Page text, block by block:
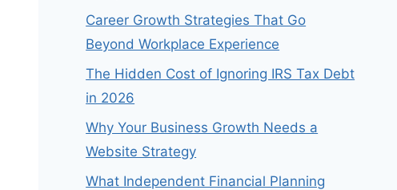
Career Growth Strategies That Go
Beyond Workplace Experience
The Hidden Cost of Ignoring IRS Tax Debt
in 2026
Why Your Business Growth Needs a
Website Strategy
What Independent Financial Planning